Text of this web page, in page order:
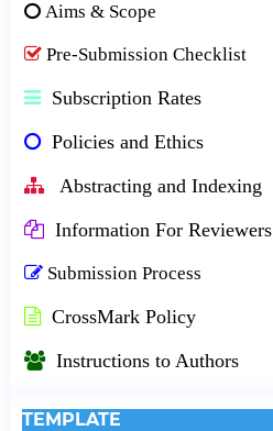
Aims & Scope
Pre-Submission Checklist
Subscription Rates
Policies and Ethics
Abstracting and Indexing
Information For Reviewers
Submission Process
CrossMark Policy
Instructions to Authors
TEMPLATE